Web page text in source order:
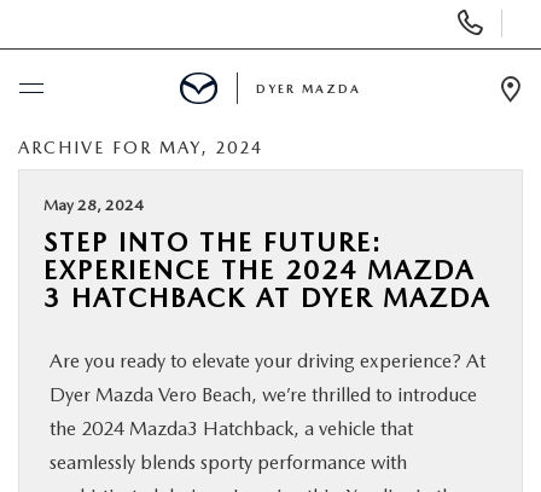
Phone
Numbers
BUY ONLINE
SCHEDULE SERVICE
NEW
USED
SPECIALS
DYER MAZDA
ARCHIVE FOR MAY, 2024
May 28, 2024
STEP INTO THE FUTURE:
EXPERIENCE THE 2024 MAZDA
3 HATCHBACK AT DYER MAZDA
Are you ready to elevate your driving experience? At
Dyer Mazda Vero Beach, we’re thrilled to introduce
the 2024 Mazda3 Hatchback, a vehicle that
seamlessly blends sporty performance with